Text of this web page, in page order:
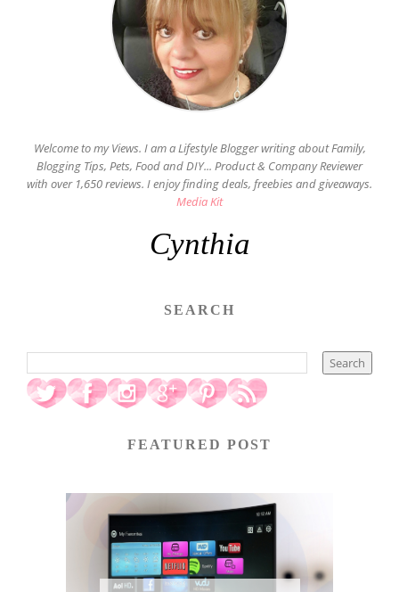
Welcome to my Views. I am a Lifestyle Blogger writing about Family,
Blogging Tips, Pets, Food and DIY... Product & Company Reviewer
with over 1,650 reviews. I enjoy finding deals, freebies and giveaways.
Media Kit
Cynthia
SEARCH
FEATURED POST